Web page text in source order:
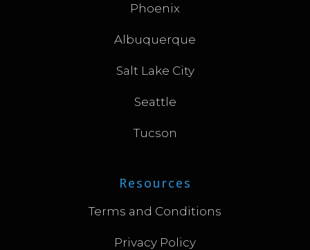
Phoenix
Albuquerque
Salt Lake City
Seattle
Tucson
Resources
Terms and Conditions
Privacy Policy